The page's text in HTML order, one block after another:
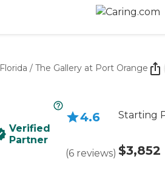
Florida / The Gallery at Port Orange
Verified
Partner
4.6
(6 reviews)
Starting
$3,852